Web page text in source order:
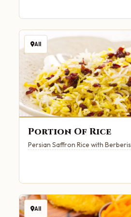
All
Portion Of Rice
Persian Saffron Rice with Berberis
All